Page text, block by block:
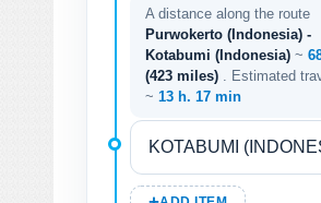
A distance along the route
Purwokerto (Indonesia) -
Kotabumi (Indonesia) ~
(423 miles)
. Estimated
~ 13 h. 17 min